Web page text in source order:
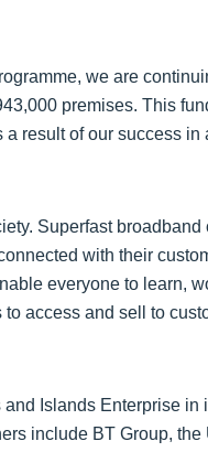
we are
premises. This
result of our success
Superfast
with their
everyone to learn,
access and sell to
Islands Enterprise in
include BT Group,